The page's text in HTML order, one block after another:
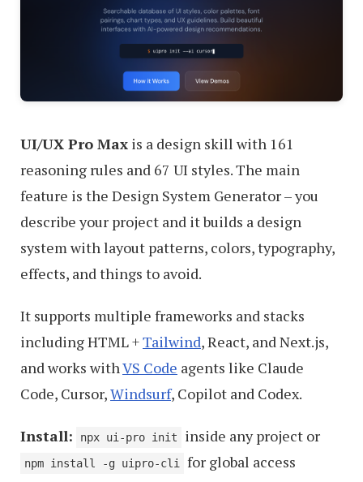
UI/UX Pro Max is a design skill with 161
reasoning rules and 67 UI styles. The main
feature is the Design System Generator – you
describe your project and it builds a design
system with layout patterns, colors, typography,
effects, and things to avoid.
It supports multiple frameworks and stacks
including HTML +Tailwind, React, and Next.js,
and works withVS Code agents like Claude
Code, Cursor,Windsurf, Copilot and Codex.
Install: npx ui-pro init inside any project or
npm install -g uipro-cli for global access